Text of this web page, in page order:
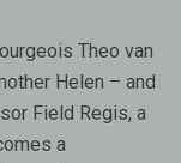
Theo van
Helen – and
Field Regis, a
a